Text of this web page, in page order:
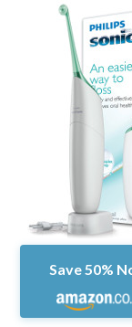
Save 50%